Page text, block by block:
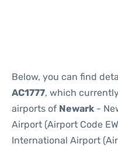
Below, you can find
AC1777, which
airports of Newark -
Airport (Airport Code
International Airport